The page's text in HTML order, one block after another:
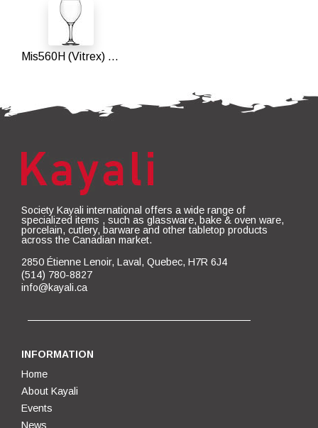
Mis560H (Vitrex) 11.5 Oz Wine Glass
Society Kayali international offers a wide range of
specialized items , such as glassware, bake & oven ware,
porcelain, cutlery, barware and other tabletop products
across the Canadian market.
2850 Étienne Lenoir, Laval, Quebec, H7R 6J4
(514) 780-8827
info@kayali.ca
INFORMATION
Home
About Kayali
Events
News